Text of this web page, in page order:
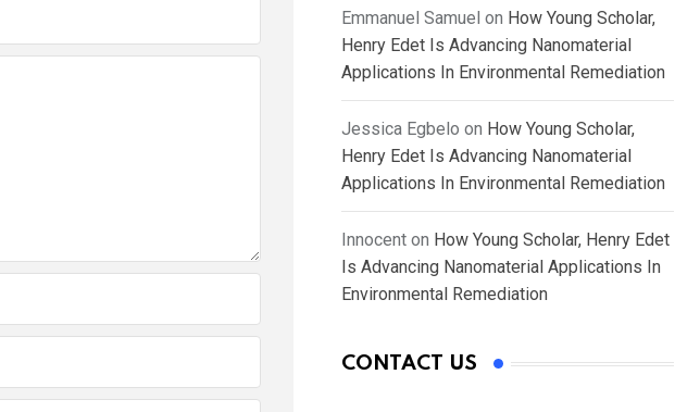
Emmanuel Samuel on How Young Scholar,
Henry Edet Is Advancing Nanomaterial
Applications In Environmental Remediation
Jessica Egbelo on How Young Scholar,
Henry Edet Is Advancing Nanomaterial
Applications In Environmental Remediation
Innocent on How Young Scholar, Henry Edet
Is Advancing Nanomaterial Applications In
Environmental Remediation
CONTACT US